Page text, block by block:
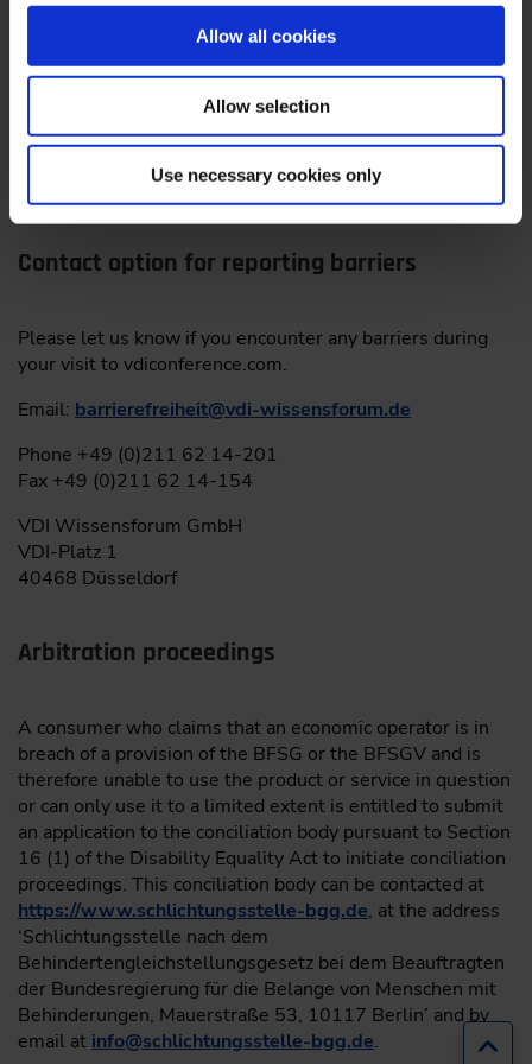
Allow all cookies
Allow selection
Use necessary cookies only
federal states for the accessibility of products and
services, based in Magdeburg. It can be contacted as
follows:
By post: c/o Ministry of Labor, Social Affairs, Health and
Equality Saxony-Anhalt, P.O. Box 39 11 55, 39135
Magdeburg
Phone: 0391 567 4530
ms.sachsen-anhalt.de
Contact option for reporting barriers
Please let us know if you encounter any barriers during
your visit to vdiconference.com.
Email: barrierefreiheit@vdi-wissensforum.de
Phone +49 (0)211 62 14-201
Fax +49 (0)211 62 14-154
VDI Wissensforum GmbH
VDI-Platz 1
40468 Düsseldorf
Arbitration proceedings
A consumer who claims that an economic operator is in
breach of a provision of the BFSG or the BFSGV and is
therefore unable to use the product or service in question
or can only use it to a limited extent is entitled to submit
an application to the conciliation body pursuant to Section
16 (1) of the Disability Equality Act to initiate conciliation
proceedings. This conciliation body can be contacted at
https://www.schlichtungsstelle-bgg.de, at the address
‘Schlichtungsstelle nach dem
Behindertengleichstellungsgesetz bei dem Beauftragten
der Bundesregierung für die Belange von Menschen mit
Behinderungen, Mauerstraße 53, 10117 Berlin’ and by
email at info@schlichtungsstelle-bgg.de.